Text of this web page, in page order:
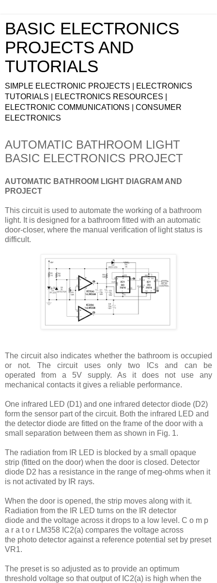
BASIC ELECTRONICS
PROJECTS AND
TUTORIALS
SIMPLE ELECTRONIC PROJECTS | ELECTRONICS
TUTORIALS | ELECTRONICS RESOURCES |
ELECTRONIC COMMUNICATIONS | CONSUMER
ELECTRONICS
AUTOMATIC BATHROOM LIGHT
BASIC ELECTRONICS PROJECT
AUTOMATIC BATHROOM LIGHT DIAGRAM AND
PROJECT
This circuit is used to automate the working of a bathroom
light. It is designed for a bathroom fitted with an automatic
door-closer, where the manual verification of light status is
difficult.
The circuit also indicates whether the bathroom is occupied
or not. The circuit uses only two ICs and can be
operated from a 5V supply. As it does not use any
mechanical contacts it gives a reliable performance.
One infrared LED (D1) and one infrared detector diode (D2)
form the sensor part of the circuit. Both the infrared LED and
the detector diode are fitted on the frame of the door with a
small separation between them as shown in Fig. 1.
The radiation from IR LED is blocked by a small opaque
strip (fitted on the door) when the door is closed. Detector
diode D2 has a resistance in the range of meg-ohms when it
is not activated by IR rays.
When the door is opened, the strip moves along with it.
Radiation from the IR LED turns on the IR detector
diode and the voltage across it drops to a low level. C o m p
a r a t o r LM358 IC2(a) compares the voltage across
the photo detector against a reference potential set by preset
VR1.
The preset is so adjusted as to provide an optimum
threshold voltage so that output of IC2(a) is high when the